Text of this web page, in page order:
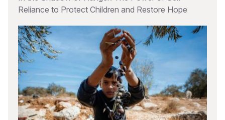
Reliance to Protect Children and Restore Hope